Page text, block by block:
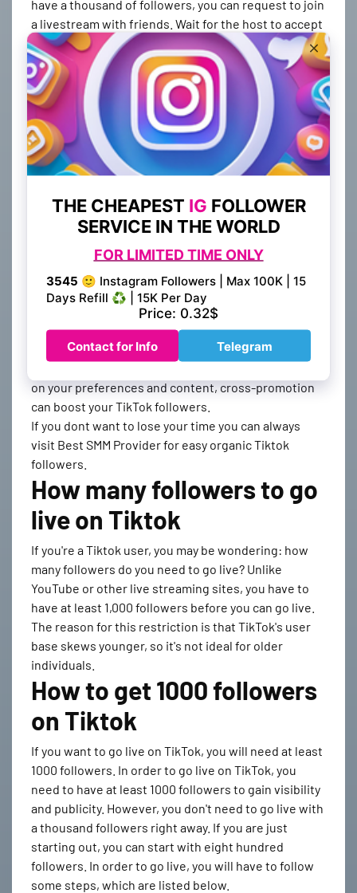
have a thousand of followers, you can request to join
a livestream with friends. Wait for the host to accept
your request. You will be displayed in split-then. You
can watch the livestream and make comments, but
you must first have a thousand followers. If you want
to create your own live stream you can buy 1000
followers on best smm provider in 5 minutes its very
simple and plain.
You can get these followers by following a few
simple processes. Some are free and some are
premium. Some will cost you money but will
guarantee you at least one thousand followers in a
short amount of time. So which one will you choose?
Is it free or will you need to pay?
Tag your content. Make sure to tag your videos and
other content. This way, you'll gain more exposure
and more followers. Then, you should develop your
content following trends. People like new content
and will follow your videos. You can also cross-
on your preferences and content, cross-promotion
can boost your TikTok followers.
If you dont want to lose your time you can always
visit Best SMM Provider for easy organic Tiktok
followers.
How many followers to go
live on Tiktok
If you're a Tiktok user, you may be wondering: how
many followers do you need to go live? Unlike
YouTube or other live streaming sites, you have to
have at least 1,000 followers before you can go live.
The reason for this restriction is that TikTok's user
base skews younger, so it's not ideal for older
individuals.
How to get 1000 followers
on Tiktok
If you want to go live on TikTok, you will need at least
1000 followers. In order to go live on TikTok, you
need to have at least 1000 followers to gain visibility
and publicity. However, you don't need to go live with
a thousand followers right away. If you are just
starting out, you can start with eight hundred
followers. In order to go live, you will have to follow
some steps, which are listed below.